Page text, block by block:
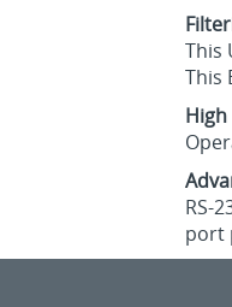
This
This
RS-
port